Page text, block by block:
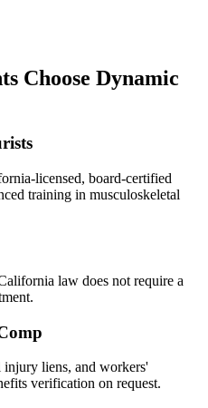
Choose Dynamic
licensed, board-certified
training in musculoskeletal
law does not require a
injury liens, and workers'
verification on request.